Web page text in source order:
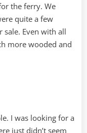
the ferry. We
quite a few
sale. Even with all
more wooded and
I was looking for a
just didn’t seem